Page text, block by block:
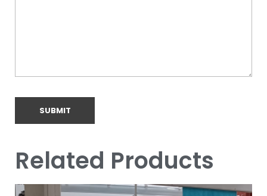
Related Products